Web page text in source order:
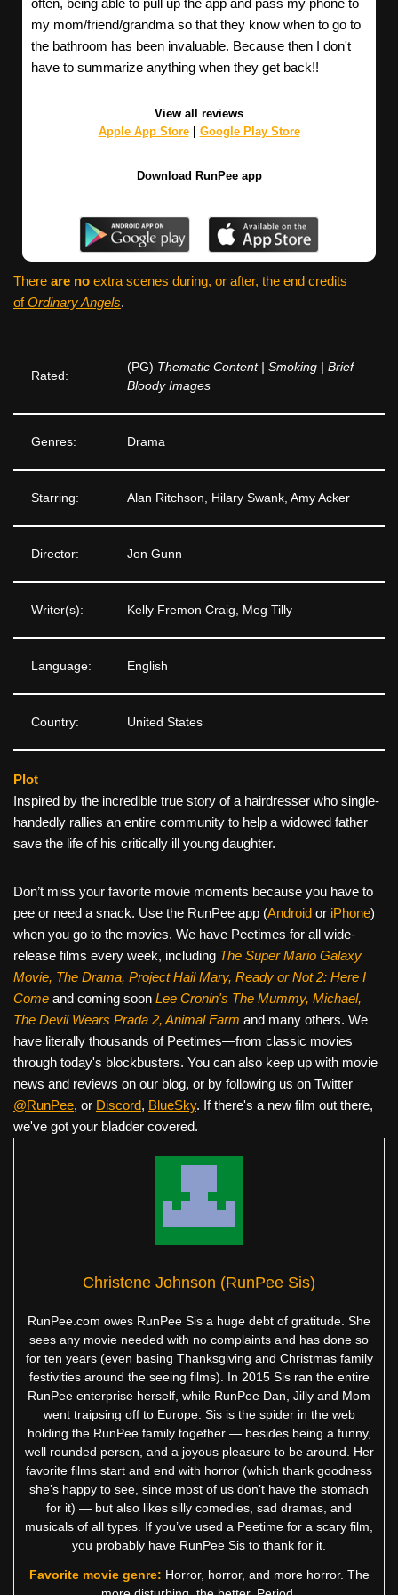
often, being able to pull up the app and pass my phone to
my mom/friend/grandma so that they know when to go to
the bathroom has been invaluable. Because then I don't
have to summarize anything when they get back!!
View all reviews
Apple App Store| Google Play Store
Download RunPee app
There are no extra scenes during, or after, the end credits
ofOrdinary Angels.
Rated:
(PG) Thematic Content | Smoking | Brief
Bloody Images
Genres: Drama
Starring: Alan Ritchson, Hilary Swank, Amy Acker
Director: Jon Gunn
Writer(s): Kelly Fremon Craig, Meg Tilly
Language: English
Country: United States
Plot
Inspired by the incredible true story of a hairdresser who single-
handedly rallies an entire community to help a widowed father
save the life of his critically ill young daughter.
Don’t miss your favorite movie moments because you have to
pee or need a snack. Use the RunPee app (Android or iPhone)
when you go to the movies. We have Peetimes for all wide-
release films every week, including The Super Mario Galaxy
Movie, The Drama, Project Hail Mary, Ready or Not 2: Here I
Come and coming soon Lee Cronin's The Mummy, Michael,
The Devil Wears Prada 2, Animal Farm and many others. We
have literally thousands of Peetimes—from classic movies
through today's blockbusters. You can also keep up with movie
news and reviews on our blog, or by following us on Twitter
@RunPee, or Discord, BlueSky. If there's a new film out there,
we've got your bladder covered.
Christene Johnson (RunPee Sis)
RunPee.com owes RunPee Sis a huge debt of gratitude. She
sees any movie needed with no complaints and has done so
for ten years (even basing Thanksgiving and Christmas family
festivities around the seeing films). In 2015 Sis ran the entire
RunPee enterprise herself, while RunPee Dan, Jilly and Mom
went traipsing off to Europe. Sis is the spider in the web
holding the RunPee family together — besides being a funny,
well rounded person, and a joyous pleasure to be around. Her
favorite films start and end with horror (which thank goodness
she’s happy to see, since most of us don’t have the stomach
for it) — but also likes silly comedies, sad dramas, and
musicals of all types. If you’ve used a Peetime for a scary film,
you probably have RunPee Sis to thank for it.
Favorite movie genre: Horror, horror, and more horror. The